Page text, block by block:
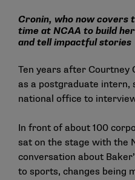
Cronin, who now covers
time at NCAA to build
and tell impactful stories
Ten years after Courtney
as a postgraduate intern,
national office to
In front of about 100
sat on the stage with the
conversation about
to sports, changes being